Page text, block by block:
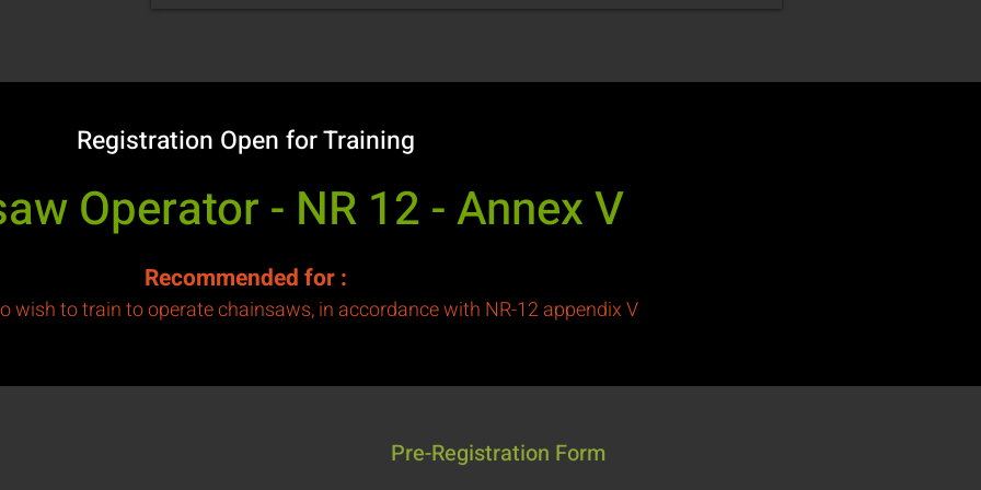
Registration Open for Training
Operator - NR 12 - Annex V
Recommended for :
wish to train to operate chainsaws, in accordance with NR-12 appendix V
Pre-Registration Form